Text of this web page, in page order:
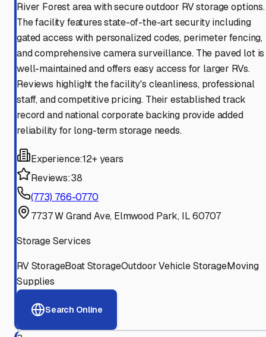
River Forest area with secure outdoor RV storage options.
The facility features state-of-the-art security including
gated access with personalized codes, perimeter fencing,
and comprehensive camera surveillance. The paved lot is
well-maintained and offers easy access for larger RVs.
Reviews highlight the facility's cleanliness, professional
staff, and competitive pricing. Their established track
record and national corporate backing provide added
reliability for long-term storage needs.
Experience:12+ years
Reviews:38
(773) 766-0770
7737 W Grand Ave, Elmwood Park, IL 60707
Storage Services
RV StorageBoat StorageOutdoor Vehicle StorageMoving
Supplies
Search Online